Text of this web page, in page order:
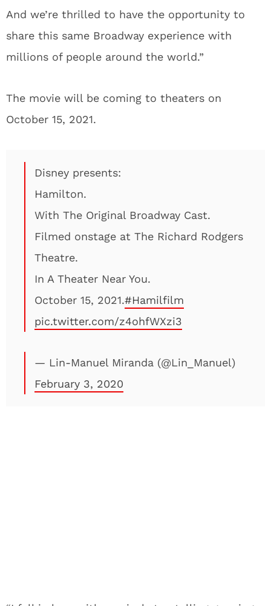
And we’re thrilled to have the opportunity to
share this same Broadway experience with
millions of people around the world.”
The movie will be coming to theaters on
October 15, 2021.
Disney presents:
Hamilton.
With The Original Broadway Cast.
Filmed onstage at The Richard Rodgers
Theatre.
In A Theater Near You.
October 15, 2021.#Hamilfilm
pic.twitter.com/z4ohfWXzi3
— Lin-Manuel Miranda (@Lin_Manuel)
February 3, 2020